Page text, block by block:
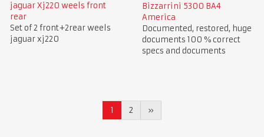
jaguar Xj220 weels front
rear
Set of 2 front+2rear weels
jaguar xj220
Bizzarrini 5300 BA4
America
Documented, restored, huge
documents 100 % correct
specs and documents
1 2 »